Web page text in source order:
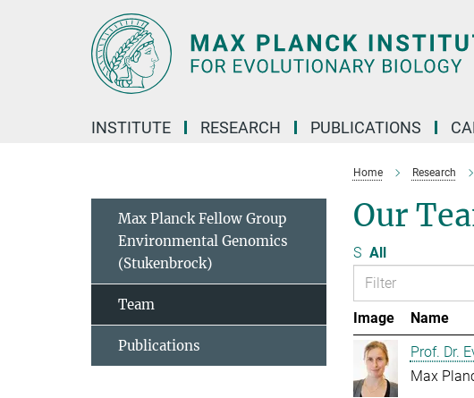
INSTITUTE RESEARCH PUBLICATIONS
Home Research
Our
S All
Image Name
Prof. Dr.
Max
Max Planck Fellow Group
Environmental Genomics
(Stukenbrock)
Team
Publications